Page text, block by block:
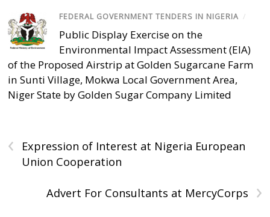
FEDERAL GOVERNMENT TENDERS IN NIGERIA /
Public Display Exercise on the
Environmental Impact Assessment (EIA)
of the Proposed Airstrip at Golden Sugarcane Farm
in Sunti Village, Mokwa Local Government Area,
Niger State by Golden Sugar Company Limited
‹
Expression of Interest at Nigeria European
Union Cooperation
›
Advert For Consultants at MercyCorps